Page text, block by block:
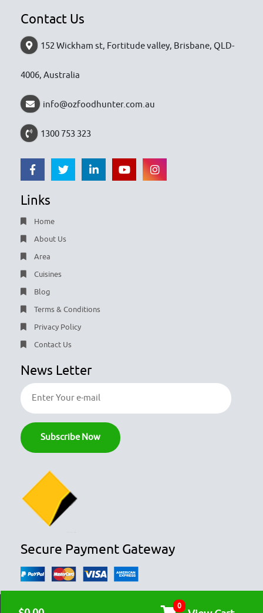
0
Contact Us
152 Wickham st, Fortitude valley, Brisbane, QLD-
4006, Australia
info@ozfoodhunter.com.au
1300 753 323
Links
Home
About Us
Area
Cuisines
Blog
Terms & Conditions
Privacy Policy
Contact Us
News Letter
Secure Payment Gateway
© COPYRIGHT 2026 ALL RIGHTS RESERVED